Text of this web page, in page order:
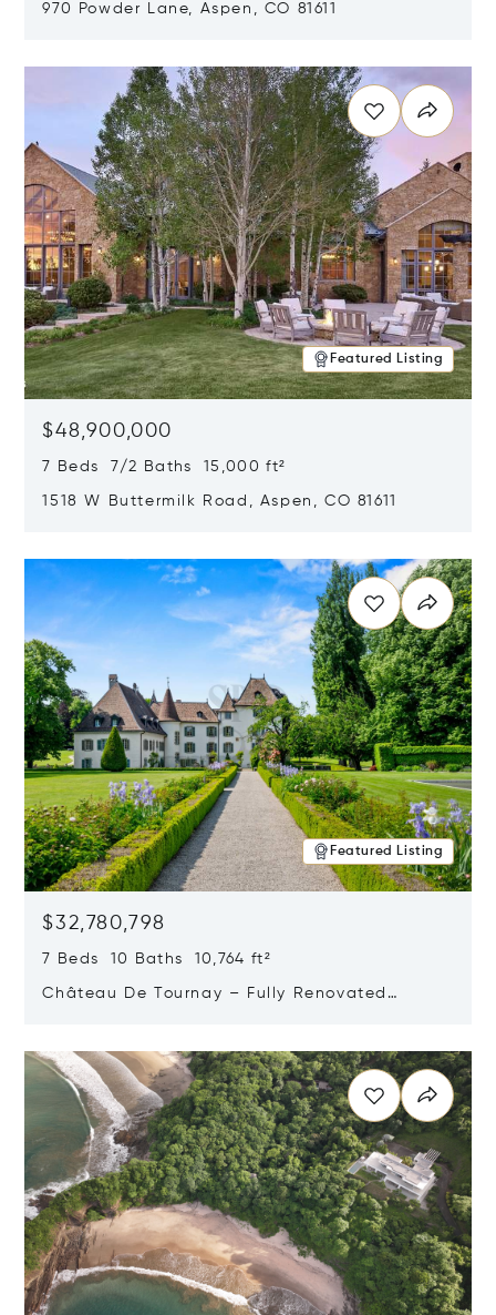
970 Powder Lane, Aspen, CO 81611
Featured Listing
$48,900,000
7 Beds 7/2 Baths 15,000 ft²
1518 W Buttermilk Road, Aspen, CO 81611
Featured Listing
$32,780,798
7 Beds 10 Baths 10,764 ft²
Château De Tournay – Fully Renovated